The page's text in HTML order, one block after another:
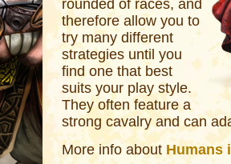
rounded of races, and
therefore allow you to
try many different
strategies until you
find one that best
suits your play style.
They often feature a
strong cavalry and can
More info about Humans